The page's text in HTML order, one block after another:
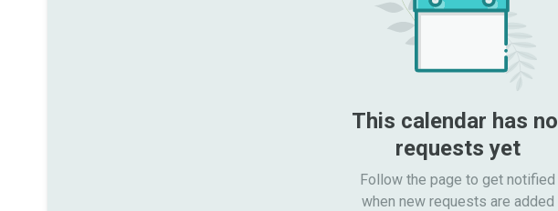
This calendar has no
requests yet
Follow the page to get notified
when new requests are added